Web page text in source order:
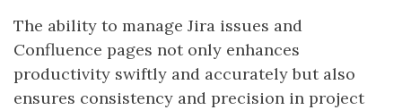
The ability to manage Jira issues and
Confluence pages not only enhances
productivity swiftly and accurately but also
ensures consistency and precision in project